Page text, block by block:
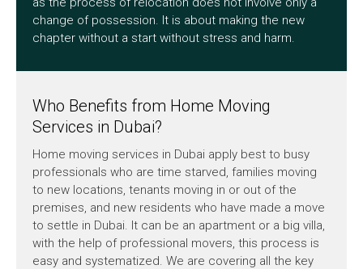
change of possession. It is about making the new
chapter without a start without stress and harm.
Who Benefits from Home Moving
Services in Dubai?
Home moving services in Dubai apply best to busy
professionals who are time starved, families moving
to new locations, tenants moving in or out of the
premises, and new residents who have made a move
to settle in Dubai. It can be an apartment or a big villa,
with the help of professional movers, this process is
easy and systematized. We are covering all the key